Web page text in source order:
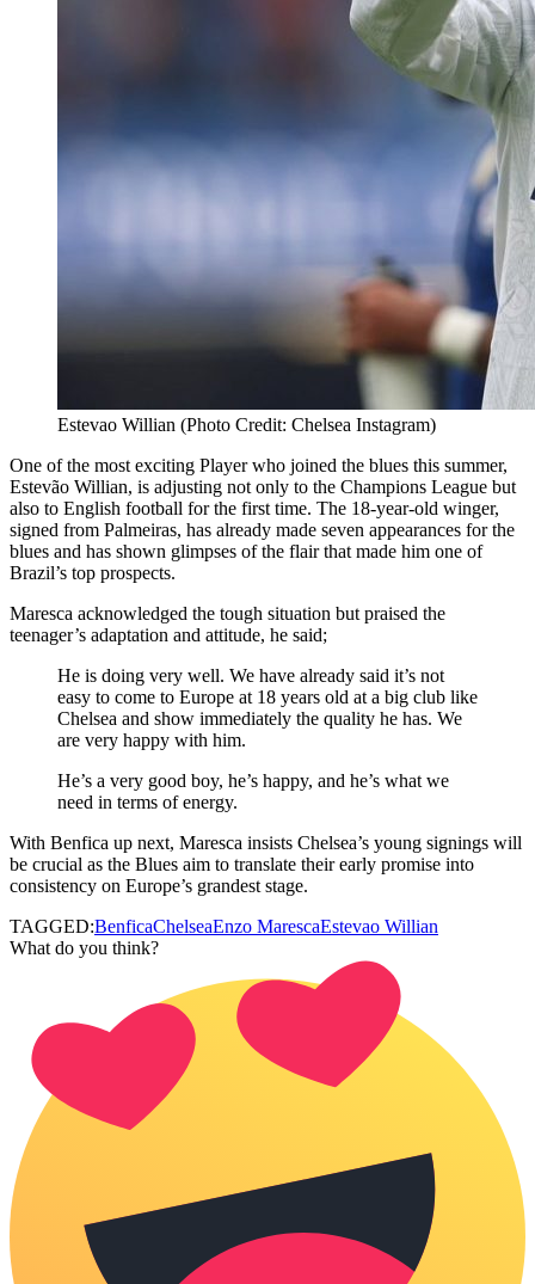
Estevao Willian (Photo Credit: Chelsea Instagram)
One of the most exciting Player who joined the blues this summer,
Estevão Willian, is adjusting not only to the Champions League but
also to English football for the first time. The 18-year-old winger,
signed from Palmeiras, has already made seven appearances for the
blues and has shown glimpses of the flair that made him one of
Brazil’s top prospects.
Maresca acknowledged the tough situation but praised the
teenager’s adaptation and attitude, he said;
He is doing very well. We have already said it’s not
easy to come to Europe at 18 years old at a big club like
Chelsea and show immediately the quality he has. We
are very happy with him.
He’s a very good boy, he’s happy, and he’s what we
need in terms of energy.
With Benfica up next, Maresca insists Chelsea’s young signings will
be crucial as the Blues aim to translate their early promise into
consistency on Europe’s grandest stage.
TAGGED:BenficaChelseaEnzo MarescaEstevao Willian
What do you think?